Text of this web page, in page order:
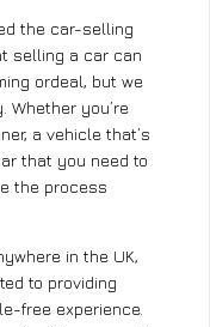
the car-selling
selling a car can
ordeal, but we
Whether you’re
a vehicle that’s
that you need to
the process
in the UK,
to providing
free experience.